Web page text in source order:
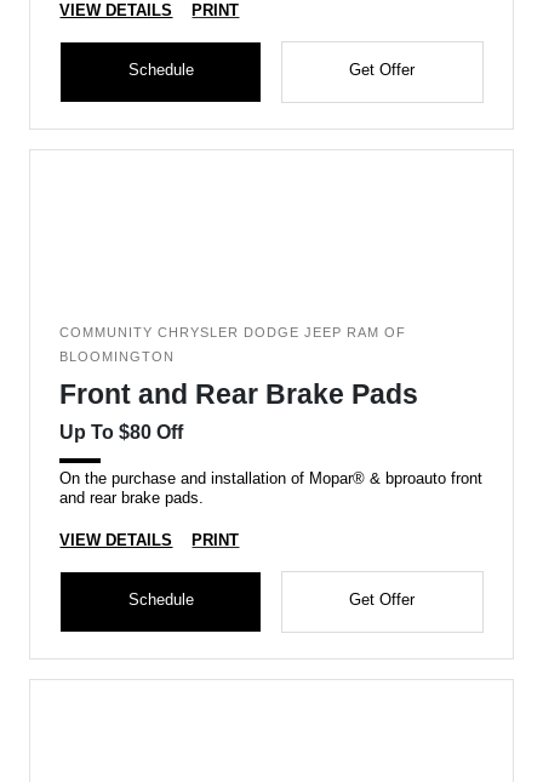
VIEW DETAILS PRINT
Schedule Get Offer
COMMUNITY CHRYSLER DODGE JEEP RAM OF
BLOOMINGTON
Front and Rear Brake Pads
Up To $80 Off
On the purchase and installation of Mopar® & bproauto front
and rear brake pads.
VIEW DETAILS PRINT
Schedule Get Offer